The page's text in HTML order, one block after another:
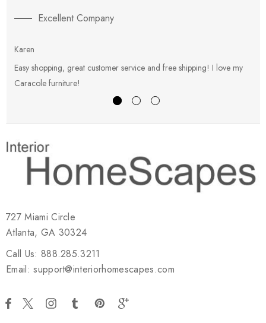
Excellent Company
Karen
Easy shopping, great customer service and free shipping! I love my
Caracole furniture!
727 Miami Circle
Atlanta, GA 30324
Call Us: 888.285.3211
Email: support@interiorhomescapes.com